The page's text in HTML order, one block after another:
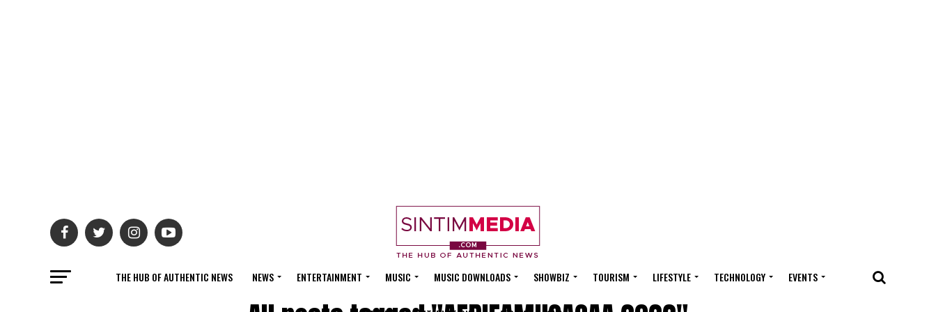
THE HUB OF AUTHENTIC NEWS NEWS ENTERTAINMENT MUSIC MUSIC DOWNLOADS SHOWBIZ TOURISM LIFESTYLE TECHNOLOGY EVENTS